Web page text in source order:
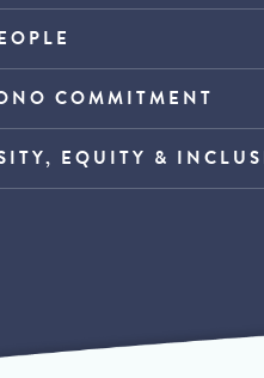
COMMITMENT
EQUITY &